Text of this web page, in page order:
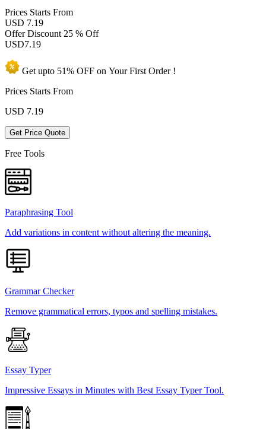
Prices Starts From
USD 7.19
Offer Discount 25 % Off
USD7.19
Get upto 51% OFF on YourFirst Order !
Prices Starts From
USD 7.19
Get Price Quote
Free Tools
Paraphrasing Tool
Add variations in content without altering the meaning.
Grammar Checker
Remove grammatical errors, typos and spelling mistakes.
Essay Typer
Impressive Essays in Minutes with Best Essay Typer Tool.